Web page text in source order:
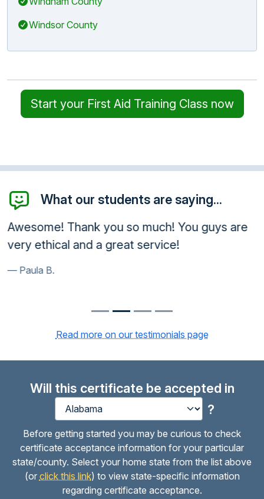
Windsor County
Start your First Aid Training Class now
What our students are saying...
Awesome! Thank you so much! You guys are
very ethical and a great service!
Paula B.
Read more on our testimonials page
Will this certificate be accepted in
?
Before getting started you may be curious to check
certificate acceptance information for your particular
state/county. Select your home state from the list above
(or click this link) to view state-specific information
regarding certificate acceptance.